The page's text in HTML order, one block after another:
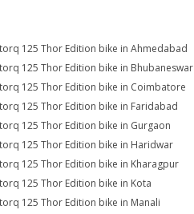
125 Thor Edition bike in Ahmedabad
125 Thor Edition bike in Bhubaneswar
125 Thor Edition bike in Coimbatore
125 Thor Edition bike in Faridabad
125 Thor Edition bike in Gurgaon
125 Thor Edition bike in Haridwar
125 Thor Edition bike in Kharagpur
125 Thor Edition bike in Kota
125 Thor Edition bike in Manali